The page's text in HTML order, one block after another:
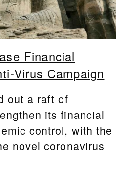
Financial
Virus Campaign
out a raft of
its financial
control, with the
novel coronavirus